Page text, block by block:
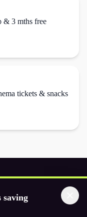
& 3 mths free
tickets & snacks
saving